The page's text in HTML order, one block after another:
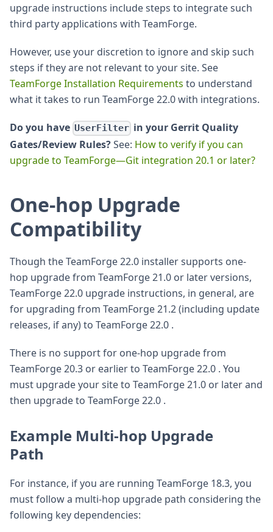
upgrade instructions include steps to integrate such
third party applications with TeamForge.
However, use your discretion to ignore and skip such
steps if they are not relevant to your site. See
TeamForge Installation Requirements to understand
what it takes to run TeamForge 22.0 with integrations.
Do you have UserFilter in your Gerrit Quality
Gates/Review Rules?See: How to verify if you can
upgrade to TeamForge—Git integration 20.1 or later?
One-hop Upgrade
Compatibility
Though the TeamForge 22.0 installer supports one-
hop upgrade from TeamForge 21.0 or later versions,
TeamForge 22.0 upgrade instructions, in general, are
for upgrading from TeamForge 21.2 (including update
releases, if any) to TeamForge 22.0 .
There is no support for one-hop upgrade from
TeamForge 20.3 or earlier to TeamForge 22.0 . You
must upgrade your site to TeamForge 21.0 or later and
then upgrade to TeamForge 22.0 .
Example Multi-hop Upgrade
Path
For instance, if you are running TeamForge 18.3, you
must follow a multi-hop upgrade path considering the
following key dependencies: